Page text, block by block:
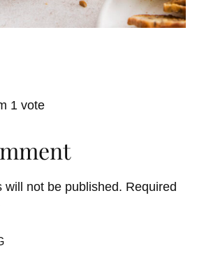
1 vote
will not be published. Required